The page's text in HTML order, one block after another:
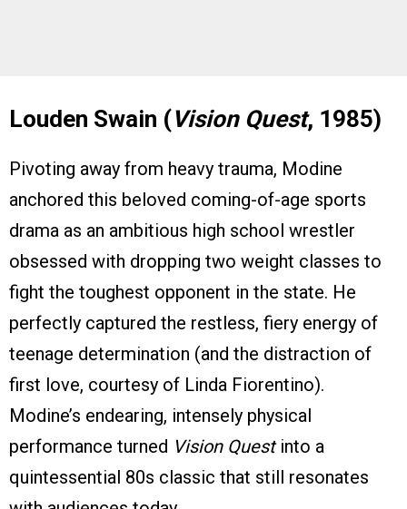
Louden Swain (Vision Quest, 1985)
Pivoting away from heavy trauma, Modine
anchored this beloved coming-of-age sports
drama as an ambitious high school wrestler
obsessed with dropping two weight classes to
fight the toughest opponent in the state. He
perfectly captured the restless, fiery energy of
teenage determination (and the distraction of
first love, courtesy of Linda Fiorentino).
Modine’s endearing, intensely physical
performance turned Vision Questinto a
quintessential 80s classic that still resonates